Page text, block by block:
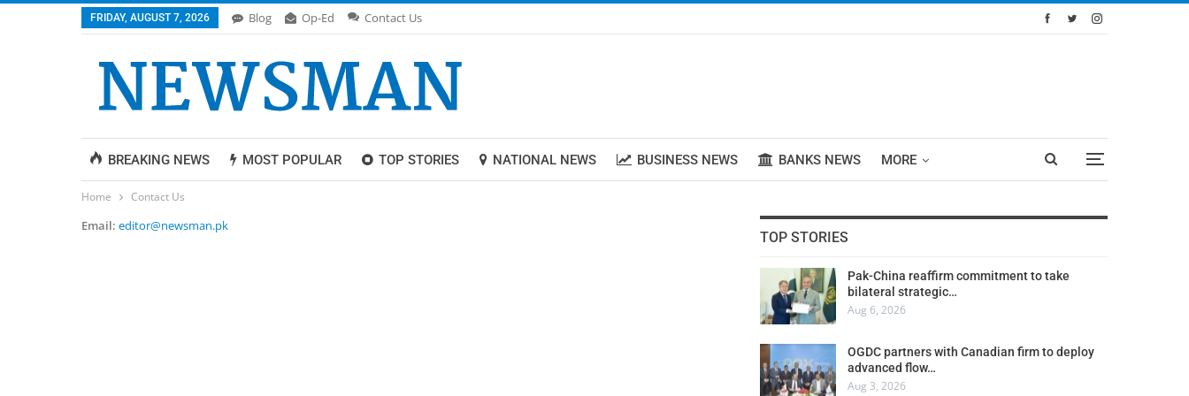
FRIDAY, AUGUST 7, 2026 Blog Op-Ed Contact Us
BREAKING NEWS MOST POPULAR TOP STORIES NATIONAL NEWS BUSINESS NEWS BANKS NEWS MORE
Home Contact Us
Email: editor@newsman.pk
TOP STORIES
Pak-China reaffirm commitment to take
bilateral strategic…
Aug 6, 2026
OGDC partners with Canadian firm to deploy
advanced flow…
Aug 3, 2026